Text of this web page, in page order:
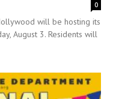
0
will be hosting its
August 3. Residents will